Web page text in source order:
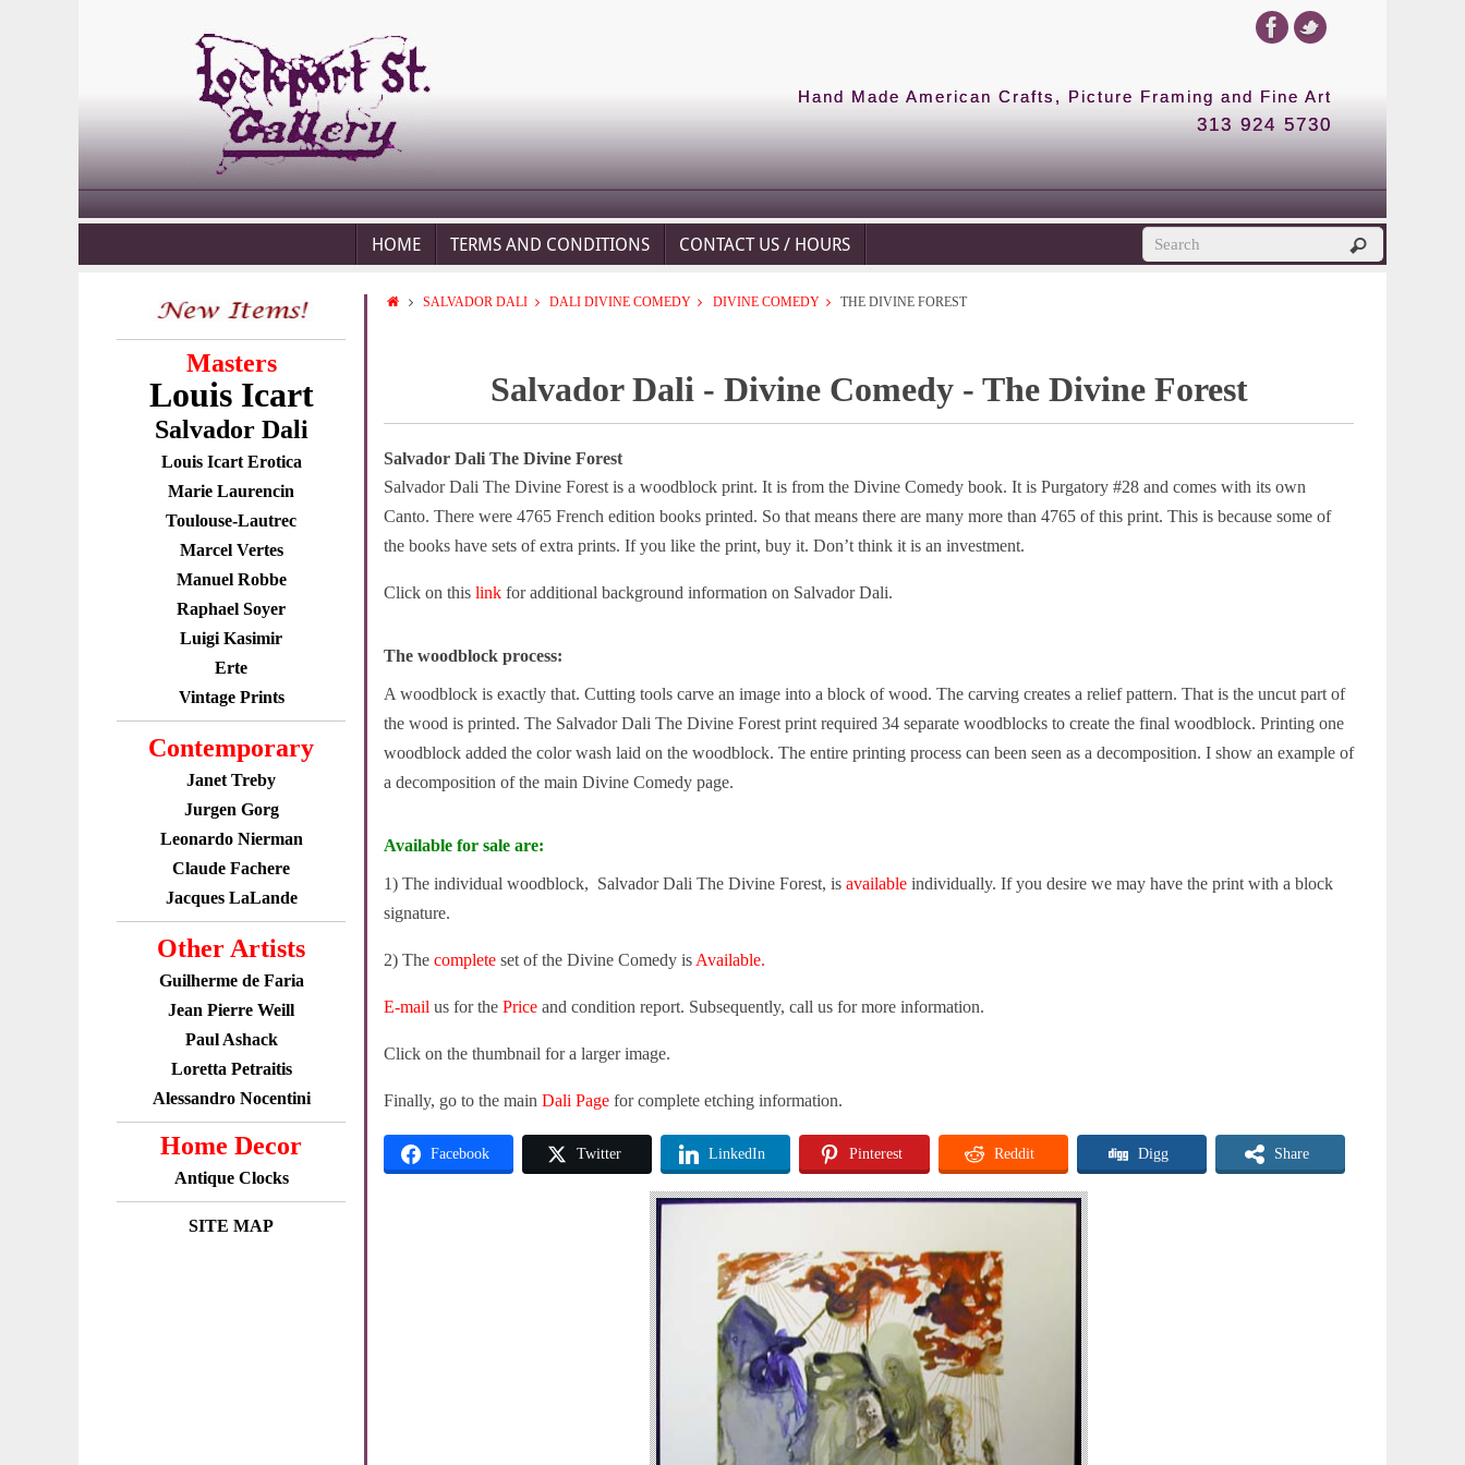
Hand Made American Crafts, Picture Framing and Fine Art
313 924 5730
HOME TERMS AND CONDITIONS CONTACT US / HOURS
Masters
Louis Icart
Salvador Dali
Louis Icart Erotica
Marie Laurencin
Toulouse-Lautrec
Marcel Vertes
Manuel Robbe
Raphael Soyer
Luigi Kasimir
Erte
Vintage Prints
Contemporary
Janet Treby
Jurgen Gorg
Leonardo Nierman
Claude Fachere
Jacques LaLande
Other Artists
Guilherme de Faria
Jean Pierre Weill
Paul Ashack
Loretta Petraitis
Alessandro Nocentini
Home Decor
Antique Clocks
SITE MAP
SALVADOR DALI DALI DIVINE COMEDY DIVINE COMEDY THE DIVINE FOREST
Salvador Dali - Divine Comedy - The Divine Forest
Salvador Dali The Divine Forest
Salvador Dali The Divine Forest is a woodblock print. It is from the Divine Comedy book. It is Purgatory #28 and comes with its own
Canto. There were 4765 French edition books printed. So that means there are many more than 4765 of this print. This is because some of
the books have sets of extra prints. If you like the print, buy it. Don’t think it is an investment.
Click on this link for additional background information on Salvador Dali.
The woodblock process:
A woodblock is exactly that. Cutting tools carve an image into a block of wood. The carving creates a relief pattern. That is the uncut part of
the wood is printed. The Salvador Dali The Divine Forest print required 34 separate woodblocks to create the final woodblock. Printing one
woodblock added the color wash laid on the woodblock. The entire printing process can been seen as a decomposition. I show an example of
a decomposition of the main Divine Comedy page.
Available for sale are:
1) The individual woodblock, Salvador Dali The Divine Forest, is available individually. If you desire we may have the print with a block
signature.
2) The complete set of the Divine Comedy is Available.
E-mail us for the Price and condition report. Subsequently, call us for more information.
Click on the thumbnail for a larger image.
Finally, go to the main Dali Page for complete etching information.
Facebook Twitter LinkedIn Pinterest Reddit Digg Share